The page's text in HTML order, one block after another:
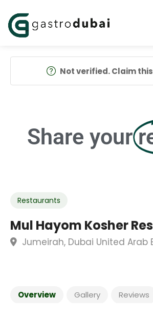
Not verified. Claim
Share your
Restaurants
Mul Hayom Kosher
Jumeirah, Dubai United Arab
Overview Gallery Reviews